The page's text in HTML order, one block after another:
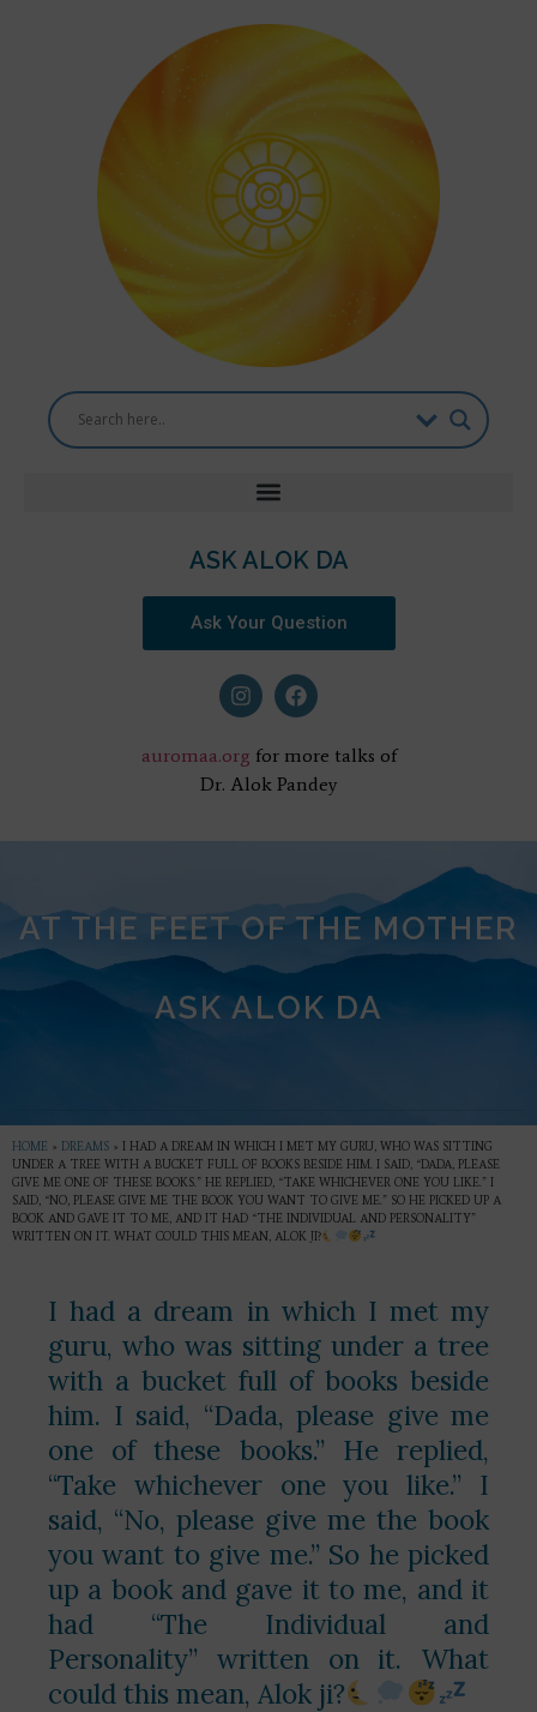
ASK ALOK DA
Ask Your Question
auromaa.org for more talks of
Dr. Alok Pandey
AT THE FEET OF THE MOTHER
ASK ALOK DA
HOME » DREAMS » I HAD A DREAM IN WHICH I MET MY GURU, WHO WAS SITTING
UNDER A TREE WITH A BUCKET FULL OF BOOKS BESIDE HIM. I SAID, “DADA, PLEASE
GIVE ME ONE OF THESE BOOKS.” HE REPLIED, “TAKE WHICHEVER ONE YOU LIKE.” I
SAID, “NO, PLEASE GIVE ME THE BOOK YOU WANT TO GIVE ME.” SO HE PICKED UP A
BOOK AND GAVE IT TO ME, AND IT HAD “THE INDIVIDUAL AND PERSONALITY”
WRITTEN ON IT. WHAT COULD THIS MEAN, ALOK JI?
I had a dream in which I met my
guru, who was sitting under a tree
with a bucket full of books beside
him. I said, “Dada, please give me
one of these books.” He replied,
“Take whichever one you like.” I
said, “No, please give me the book
you want to give me.” So he picked
up a book and gave it to me, and it
had “The Individual and
Personality” written on it. What
could this mean, Alok ji?